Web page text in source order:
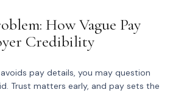
How Vague Pay
Credibility
pay details, you may question
Trust matters early, and pay sets the